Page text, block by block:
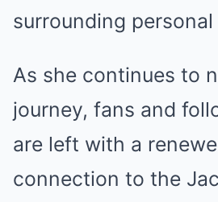
surrounding
As she continues to
journey, fans and
are left with a
connection to the